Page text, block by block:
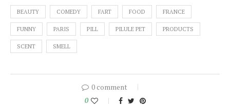
BEAUTY COMEDY FART FOOD FRANCE
FUNNY PARIS PILL PILULE PET PRODUCTS
SCENT SMELL
0 comment
0